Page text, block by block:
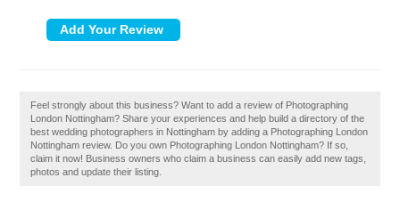
Feel strongly about this business? Want to add a review of Photographing
London Nottingham? Share your experiences and help build a directory of the
best wedding photographers in Nottingham by adding a Photographing London
Nottingham review. Do you own Photographing London Nottingham? If so,
claim it now! Business owners who claim a business can easily add new tags,
photos and update their listing.